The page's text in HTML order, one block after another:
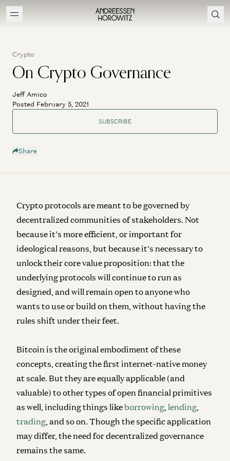
Crypto
On Crypto Governance
Jeff Amico
Posted February 5, 2021
SUBSCRIBE
Share
Crypto protocols are meant to be governed by
decentralized communities of stakeholders. Not
because it’s more efficient, or important for
ideological reasons, but because it’s necessary to
unlock their core value proposition: that the
underlying protocols will continue to run as
designed, and will remain open to anyone who
wants to use or build on them, without having the
rules shift under their feet.
Bitcoin is the original embodiment of these
concepts, creating the first internet-native money
at scale. But they are equally applicable (and
valuable) to other types of open financial primitives
as well, including things likeborrowing lending
trading , and so on. Though the specific application
may differ, the need for decentralized governance
remains the same.